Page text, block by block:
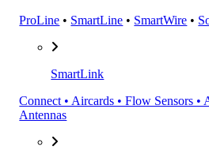
ProLine • SmartLine • SmartWire •
SmartLink
Connect • Aircards • Flow Sensors •
Antennas